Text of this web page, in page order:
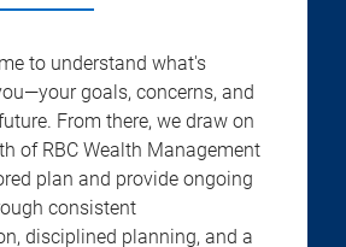
to understand what's
goals, concerns, and
From there, we draw on
of RBC Wealth Management
plan and provide ongoing
consistent
disciplined planning, and a